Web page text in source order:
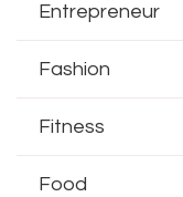
Entrepreneur
Fashion
Fitness
Food